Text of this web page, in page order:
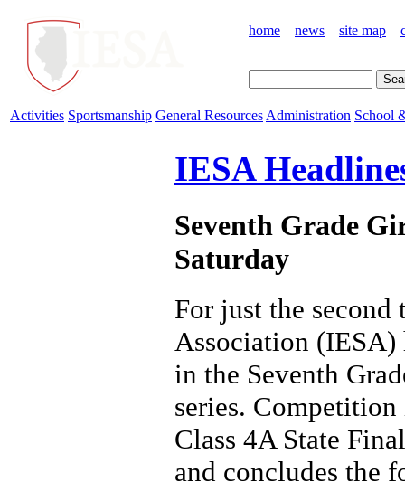
home news site map
Activities Sportsmanship General Resources Administration School
IESA
Seventh Grade
Saturday
For just the
Association
in the Seventh
series.
Class 4A State
and concludes the